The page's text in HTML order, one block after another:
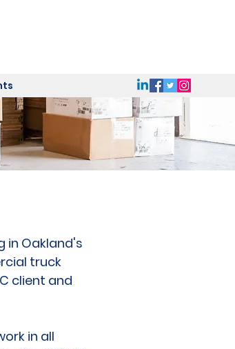
in Oakland's
truck
client and
in all